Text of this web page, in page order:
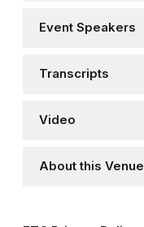
Event Speakers
Transcripts
Video
About this Venue